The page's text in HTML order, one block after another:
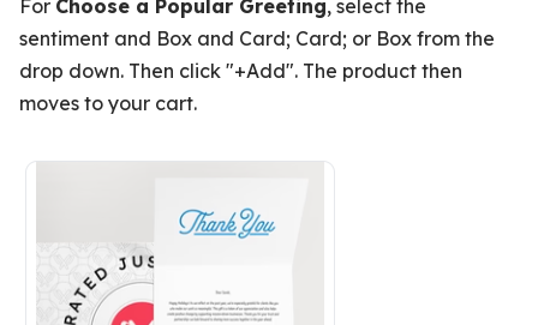
For Choose a Popular Greeting, select the
sentiment and Box and Card; Card; or Box from the
drop down. Then click "+Add". The product then
moves to your cart.